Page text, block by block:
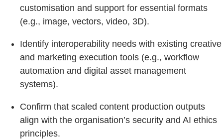
customisation and support for essential formats
(e.g., image, vectors, video, 3D).
Identify interoperability needs with existing creative
and marketing execution tools (e.g., workflow
automation and digital asset management
systems).
Confirm that scaled content production outputs
align with the organisation’s security and AI ethics
principles.